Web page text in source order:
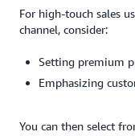
For high-touch sales
channel, consider:
Setting premium
Emphasizing
You can then select